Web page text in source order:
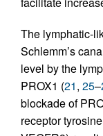
The lymphatic-
Schlemm’s
level by the
PROX1 (21, 25–
blockade of
receptor